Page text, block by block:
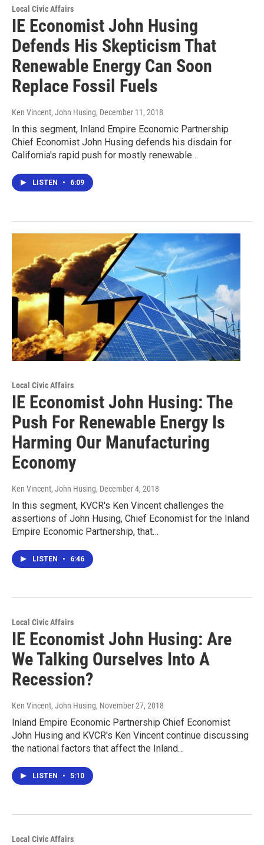
Local Civic Affairs
IE Economist John Husing
Defends His Skepticism That
Renewable Energy Can Soon
Replace Fossil Fuels
Ken Vincent, John Husing, December 11, 2018
In this segment, Inland Empire Economic Partnership
Chief Economist John Husing defends his disdain for
California's rapid push for mostly renewable…
LISTEN • 6:09
Local Civic Affairs
IE Economist John Husing: The
Push For Renewable Energy Is
Harming Our Manufacturing
Economy
Ken Vincent, John Husing, December 4, 2018
In this segment, KVCR's Ken Vincent challenges the
assertions of John Husing, Chief Economist for the Inland
Empire Economic Partnership, that…
LISTEN • 6:46
Local Civic Affairs
IE Economist John Husing: Are
We Talking Ourselves Into A
Recession?
Ken Vincent, John Husing, November 27, 2018
Inland Empire Economic Partnership Chief Economist
John Husing and KVCR's Ken Vincent continue discussing
the national factors that affect the Inland…
LISTEN • 5:10
Local Civic Affairs